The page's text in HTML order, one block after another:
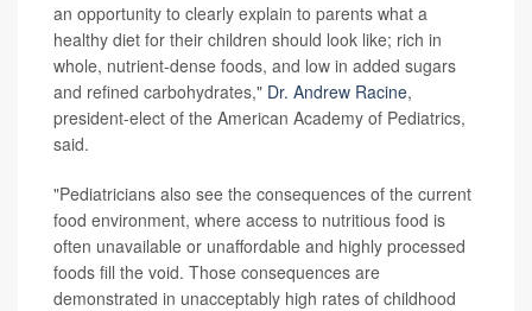
an opportunity to clearly explain to parents what a
healthy diet for their children should look like; rich in
whole, nutrient-dense foods, and low in added sugars
and refined carbohydrates," Dr. Andrew Racine,
president-elect of the American Academy of Pediatrics,
said.
"Pediatricians also see the consequences of the current
food environment, where access to nutritious food is
often unavailable or unaffordable and highly processed
foods fill the void. Those consequences are
demonstrated in unacceptably high rates of childhood